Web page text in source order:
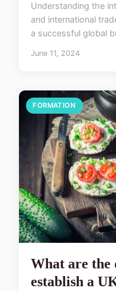
Understanding the
and international
a successful global
June 11, 2024
FORMATION
What are the
establish a